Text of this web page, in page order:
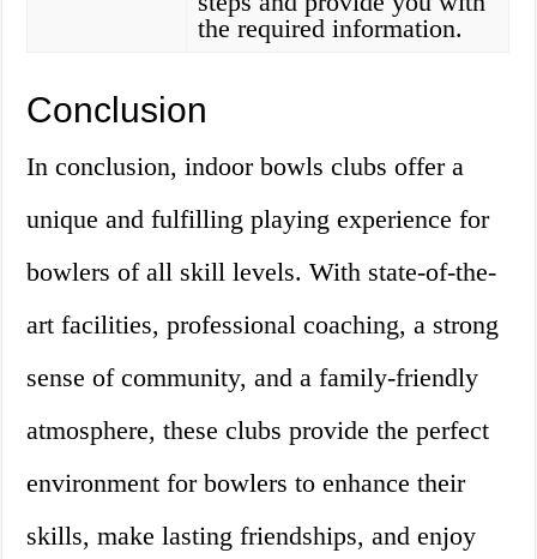
the required information.
Conclusion
In conclusion, indoor bowls clubs offer a
unique and fulfilling playing experience for
bowlers of all skill levels. With state-of-the-
art facilities, professional coaching, a strong
sense of community, and a family-friendly
atmosphere, these clubs provide the perfect
environment for bowlers to enhance their
skills, make lasting friendships, and enjoy